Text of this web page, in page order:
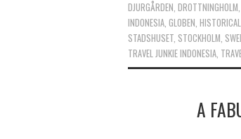
DJURGÅRDEN, DROTTNINGHOLM,
INDONESIA, GLOBEN, HISTORICAL
STADSHUSET, STOCKHOLM,
TRAVEL JUNKIE INDONESIA,
A